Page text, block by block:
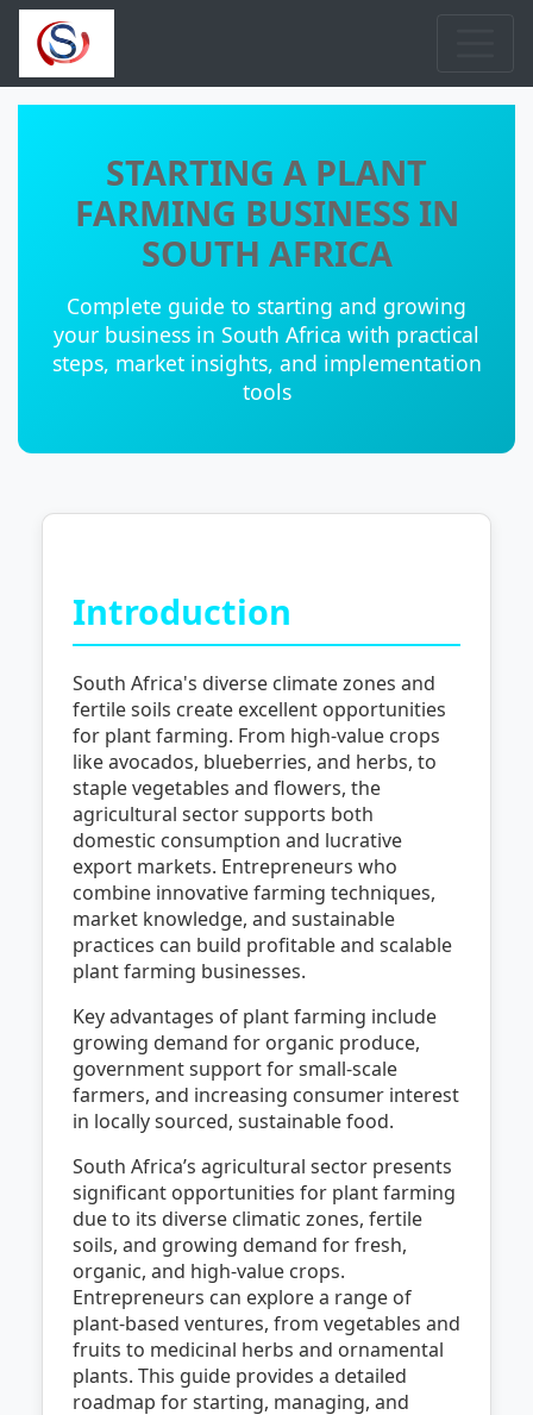
STARTING A PLANT
FARMING BUSINESS IN
SOUTH AFRICA
Complete guide to starting and growing
your business in South Africa with practical
steps, market insights, and implementation
tools
Introduction
South Africa's diverse climate zones and
fertile soils create excellent opportunities
for plant farming. From high-value crops
like avocados, blueberries, and herbs, to
staple vegetables and flowers, the
agricultural sector supports both
domestic consumption and lucrative
export markets. Entrepreneurs who
combine innovative farming techniques,
market knowledge, and sustainable
practices can build profitable and scalable
plant farming businesses.
Key advantages of plant farming include
growing demand for organic produce,
government support for small-scale
farmers, and increasing consumer interest
in locally sourced, sustainable food.
South Africa’s agricultural sector presents
significant opportunities for plant farming
due to its diverse climatic zones, fertile
soils, and growing demand for fresh,
organic, and high-value crops.
Entrepreneurs can explore a range of
plant-based ventures, from vegetables and
fruits to medicinal herbs and ornamental
plants. This guide provides a detailed
roadmap for starting, managing, and